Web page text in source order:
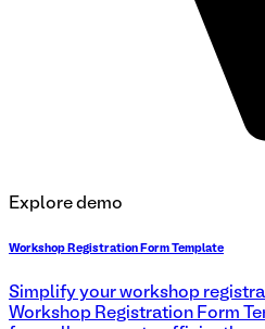
Explore demo
Workshop Registration Form Template
Simplify your workshop
Workshop Registration Form